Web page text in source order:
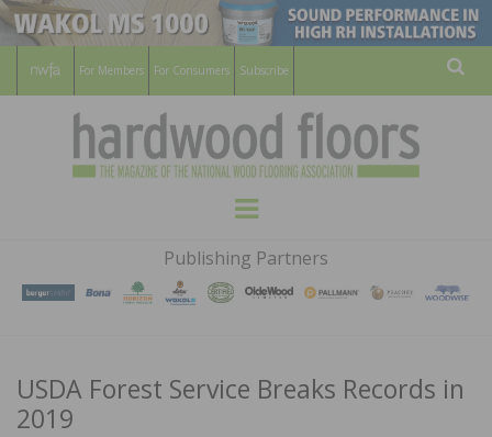
For Members For Consumers Subscribe
HARDWOOD
FLOORS
MAGAZINE
WOOD FLOORING ASSOCATION
Menu
Publishing Partners
USDA Forest Service Breaks Records in
2019